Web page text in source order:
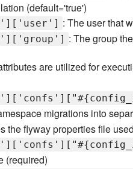
(default='true')
: The user that
: The group
are utilized for
migrations into
the flyway properties file
(required)